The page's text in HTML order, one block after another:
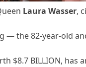
Laura Wasser,
— the 82-year-old
$8.7 BILLION,